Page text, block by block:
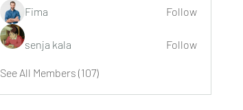
Fima
Follow
senja kala Follow
See All Members (107)